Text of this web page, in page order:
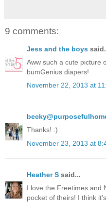
9 comments:
Jess and the boys
Aww such a cute picture
bumGenius diapers!
November 22, 2013 at
Thanks! :)
November 23, 2013 at
Heather S said...
I love the Freetimes and
pocket of theirs! I think